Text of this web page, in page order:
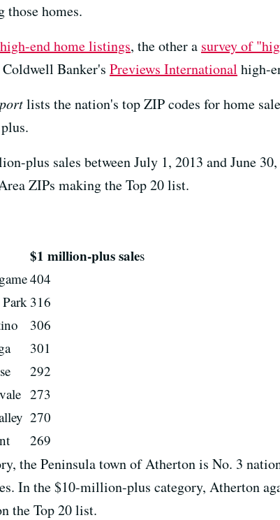
those homes.
end home listings, the other a survey of
Banker's Previews International high-
lists the nation's top ZIP codes for home
plus sales between July 1, 2013 and June
ZIPs making the Top 20 list.
$1 million-plus sales
404
316
306
301
292
273
270
269
the Peninsula town of Atherton is No. 3
In the $10-million-plus category, Atherton
the Top 20 list.